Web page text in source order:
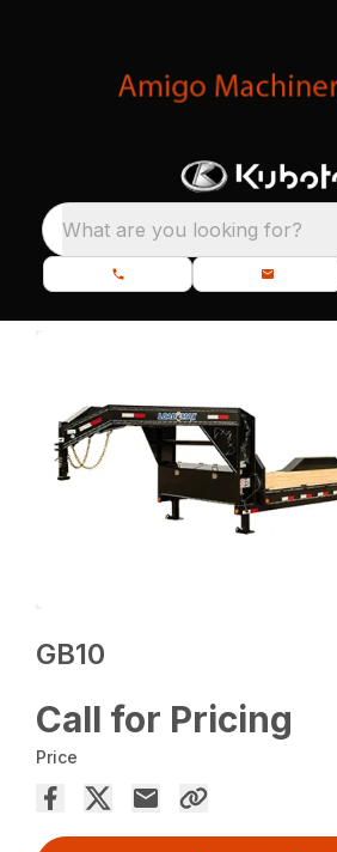
What are you looking for?
GB10
Call for Pricing
Price